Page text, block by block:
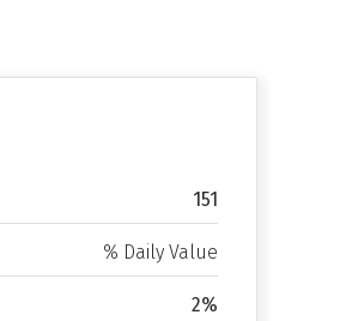
151
% Daily Value
2%